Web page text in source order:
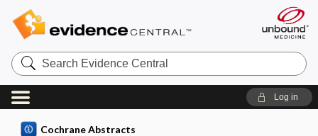
Search
Evidence
Central
Log in
Cochrane Abstracts